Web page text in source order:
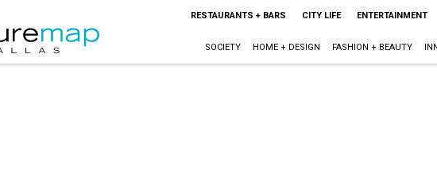
RESTAURANTS + BARS CITY LIFE ENTERTAINMENT
SOCIETY HOME + DESIGN FASHION + BEAUTY